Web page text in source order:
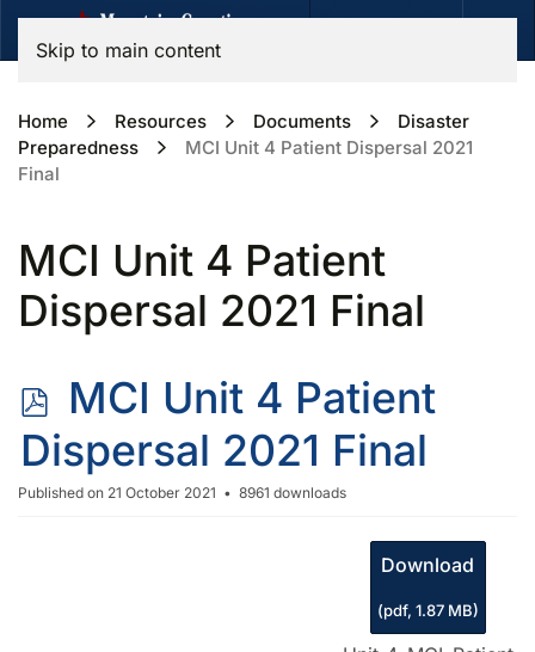
Skip to main content
Home Resources Documents
Disaster
Preparedness
MCI Unit 4 Patient Dispersal 2021
Final
MCI Unit 4 Patient
Dispersal 2021 Final
p
d
f
MCI Unit 4 Patient
Dispersal 2021 Final
Published on 21 October 2021 8961 downloads
Download
(pdf, 1.87 MB)